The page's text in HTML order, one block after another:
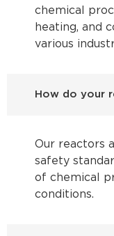
chemical
heating, and
various
How do your
Our reactors
safety
of chemical
conditions.